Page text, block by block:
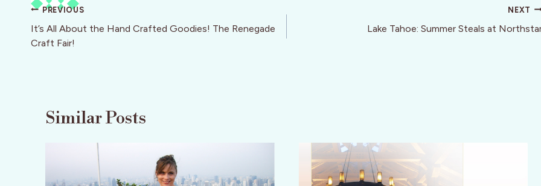
Post
navigation
PREVIOUS
It’s All About the Hand Crafted Goodies! The Renegade
Craft Fair!
NEXT
Lake Tahoe: Summer Steals at
Similar Posts